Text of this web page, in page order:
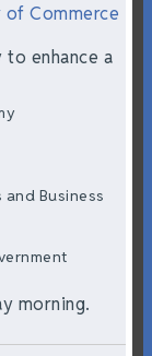
of Commerce
enhance a
Business
morning.